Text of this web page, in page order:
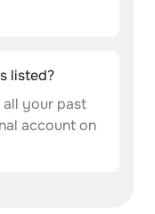
listed?
all your past
account on